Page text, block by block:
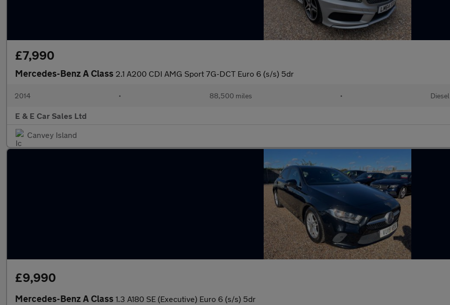
£7,990
Mercedes-Benz A Class 2.1 A200 CDI AMG Sport 7G-DCT Euro 6 (s/s) 5dr
2014 • 88,500 miles • Diesel
E & E Car Sales Ltd
Canvey Island
£9,990
Mercedes-Benz A Class 1.3 A180 SE (Executive) Euro 6 (s/s) 5dr